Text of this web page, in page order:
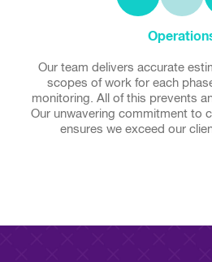
Our team delivers accurate
scopes of work for each
monitoring. All of this prevents
Our unwavering commitment to
ensures we exceed our